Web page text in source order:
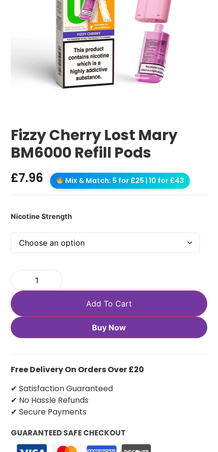
Fizzy Cherry Lost Mary
BM6000 Refill Pods
£7.96 Mix & Match: 5 for £25 | 10 for £43
Nicotine Strength
Add To Cart
Buy Now
Free Delivery On Orders Over £20
✔ Satisfaction Guaranteed
✔ No Hassle Refunds
✔ Secure Payments
GUARANTEED SAFE CHECKOUT